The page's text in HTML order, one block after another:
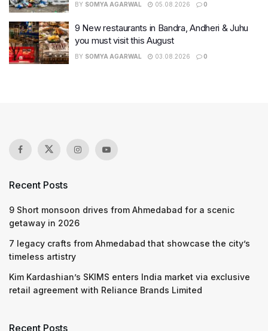
BY SOMYA AGARWAL 05.08.2026 0
9 New restaurants in Bandra, Andheri & Juhu
you must visit this August
BY SOMYA AGARWAL 03.08.2026 0
Recent Posts
9 Short monsoon drives from Ahmedabad for a scenic
getaway in 2026
7 legacy crafts from Ahmedabad that showcase the city’s
timeless artistry
Kim Kardashian’s SKIMS enters India market via exclusive
retail agreement with Reliance Brands Limited
Recent Posts